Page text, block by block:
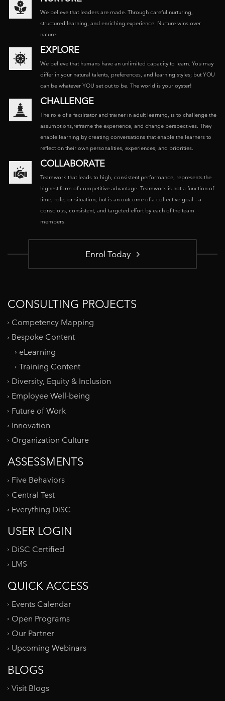
We believe that leaders are made. Through careful nurturing,
structured learning, and enriching experience. Nurture wins over
nature.
EXPLORE
We believe that humans have an unlimited capacity to learn. You may
differ in your natural talents, preferences, and learning styles; but YOU
can be whatever YOU set out to be. The world is your oyster!
CHALLENGE
The role of a facilitator and trainer in adult learning, is to challenge the
assumptions,reframe the experience, and change perspectives. They
enable learning by creating conversations that enable the learners to
reflect on their own personalities, experiences, and priorities.
COLLABORATE
Teamwork that leads to high, consistent performance, represents the
highest form of competitive advantage. Teamwork is not a function of
time, role, or situation, but is an outcome of a collective goal – a
conscious, consistent, and targeted effort by each of the team
members.
Enrol Today
CONSULTING PROJECTS
Competency Mapping
Bespoke Content
eLearning
Training Content
Diversity, Equity & Inclusion
Employee Well-being
Future of Work
Innovation
Organization Culture
ASSESSMENTS
Five Behaviors
Central Test
Everything DiSC
USER LOGIN
DiSC Certified
LMS
QUICK ACCESS
Events Calendar
Open Programs
Our Partner
Upcoming Webinars
BLOGS
Visit Blogs